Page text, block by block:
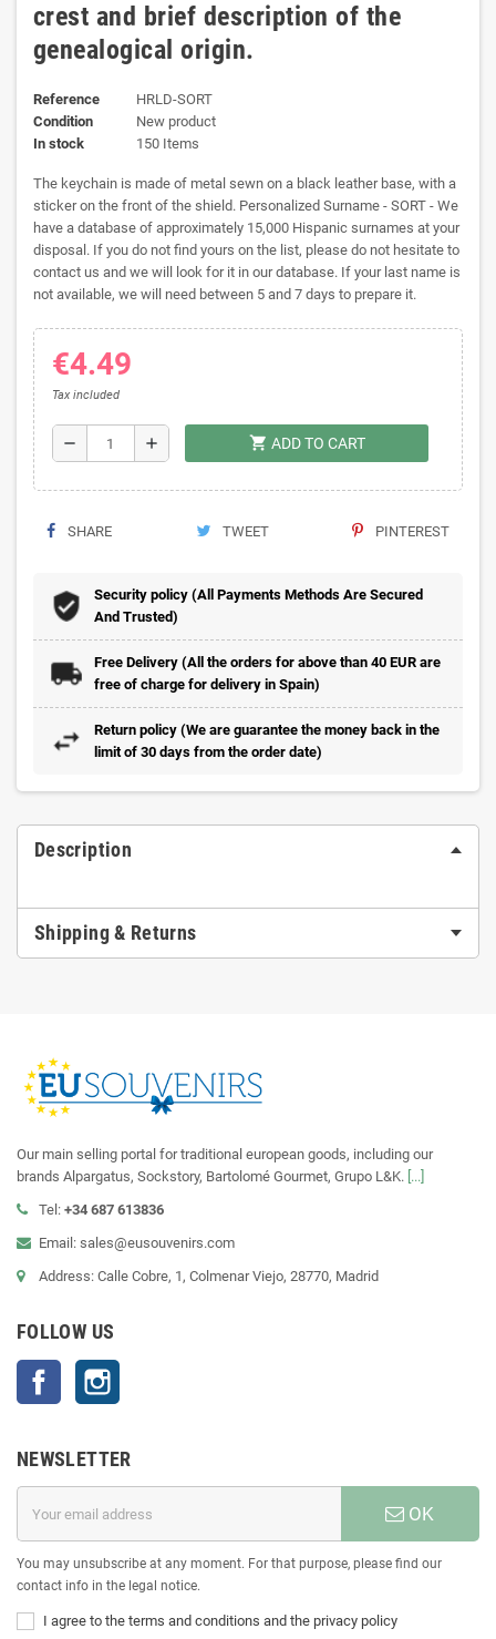
crest and brief description of the
genealogical origin.
Reference
HRLD-SORT
Condition
New product
In stock
150 Items
The keychain is made of metal sewn on a black leather base, with a
sticker on the front of the shield. Personalized Surname - SORT - We
have a database of approximately 15,000 Hispanic surnames at your
disposal. If you do not find yours on the list, please do not hesitate to
contact us and we will look for it in our database. If your last name is
not available, we will need between 5 and 7 days to prepare it.
€4.49
Tax included
remove add shopping_cart ADD TO CART
SHARE TWEET PINTEREST
Security policy (All Payments Methods Are Secured
And Trusted)
Free Delivery (All the orders for above than 40 EUR are
free of charge for delivery in Spain)
Return policy (We are guarantee the money back in the
limit of 30 days from the order date)
Description
Shipping & Returns
Our main selling portal for traditional european goods, including our
brands Alpargatus, Sockstory, Bartolomé Gourmet, Grupo L&K. [...]
Tel: +34 687 613836
Email: sales@eusouvenirs.com
Address: Calle Cobre, 1, Colmenar Viejo, 28770, Madrid
FOLLOW US
Facebook
NEWSLETTER
OK
You may unsubscribe at any moment. For that purpose, please find our
contact info in the legal notice.
I agree to the terms and conditions and the privacy policy